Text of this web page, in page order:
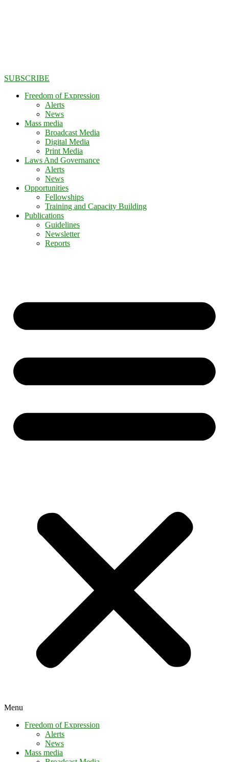
SUBSCRIBE
Freedom of Expression
Alerts
News
Mass media
Broadcast Media
Digital Media
Print Media
Laws And Governance
Alerts
News
Opportunities
Fellowships
Training and Capacity Building
Publications
Guidelines
Newsletter
Reports
Menu
Freedom of Expression
Alerts
News
Mass media